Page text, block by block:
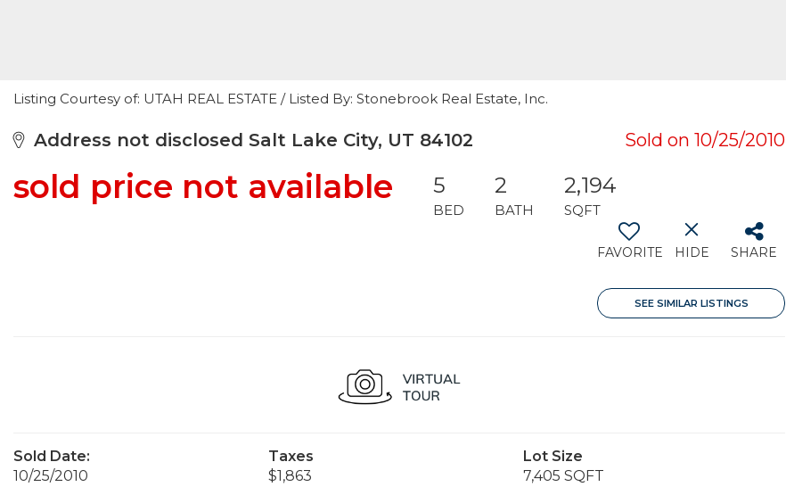
Listing Courtesy of: UTAH REAL ESTATE / Listed By: Stonebrook Real Estate, Inc.
Address not disclosed Salt Lake City, UT 84102 Sold on 10/25/2010
sold price not available 5
BED
2
BATH
2,194
SQFT
FAVORITE HIDE SHARE
SEE SIMILAR LISTINGS
Sold Date:
10/25/2010
Taxes
$1,863
Lot Size
7,405 SQFT